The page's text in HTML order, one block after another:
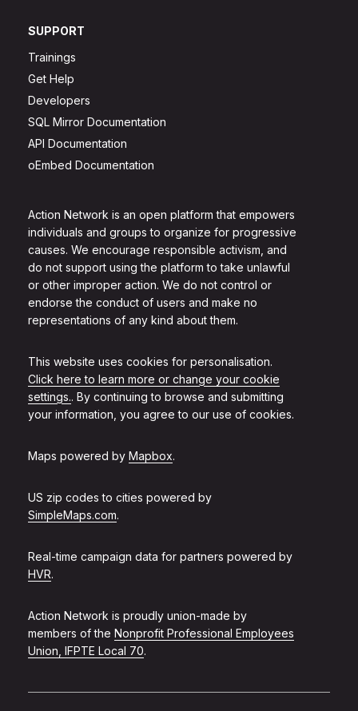
Action Network is an open platform that empowers
individuals and groups to organize for progressive
causes. We encourage responsible activism, and
do not support using the platform to take unlawful
or other improper action. We do not control or
endorse the conduct of users and make no
representations of any kind about them.
This website uses cookies for personalisation.
Click here to learn more or change your cookie
settings.. By continuing to browse and submitting
your information, you agree to our use of cookies.
Maps powered by Mapbox.
US zip codes to cities powered by
SimpleMaps.com.
Real-time campaign data for partners powered by
HVR.
Action Network is proudly union-made by
members of the Nonprofit Professional Employees
Union, IFPTE Local 70.
SUPPORT
Trainings
Get Help
Developers
SQL Mirror Documentation
API Documentation
oEmbed Documentation